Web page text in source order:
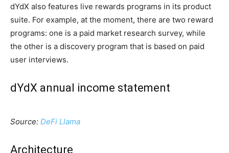
dYdX also features live rewards programs in its product
suite. For example, at the moment, there are two reward
programs: one is a paid market research survey, while
the other is a discovery program that is based on paid
user interviews.
dYdX annual income statement
Source: DeFi Llama
Architecture